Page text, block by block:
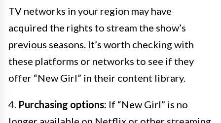
TV networks in your region may have
acquired the rights to stream the show’s
previous seasons. It’s worth checking with
these platforms or networks to see if they
offer “New Girl” in their content library.
4. Purchasing options: If “New Girl” is no